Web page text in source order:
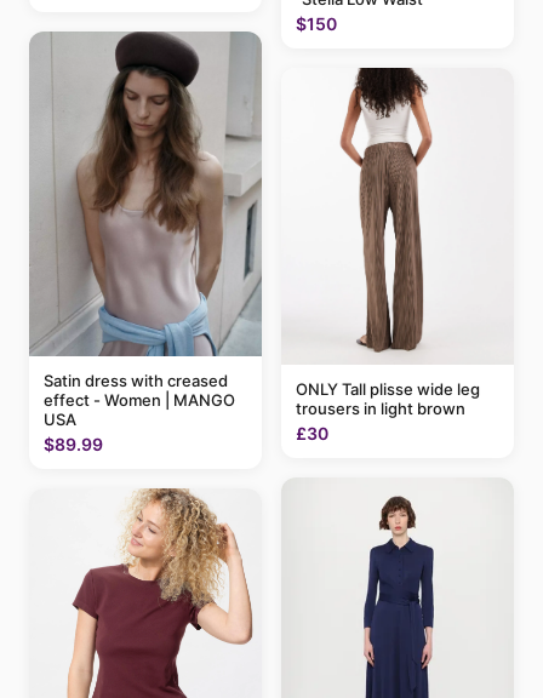
Satin dress with creased
effect - Women | MANGO
USA
$89.99
$150
ONLY Tall plisse wide leg
trousers in light brown
£30